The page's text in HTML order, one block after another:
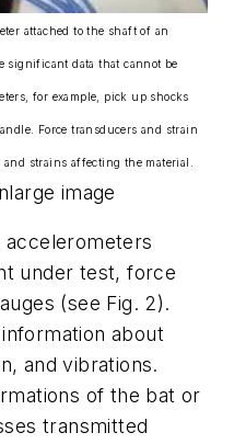
attached to the shaft of an
significant data that cannot be
for example, pick up shocks
Force transducers and strain
strains affecting the material.
image
accelerometers
under test, force
(see Fig. 2).
about
and vibrations.
of the bat or
transmitted